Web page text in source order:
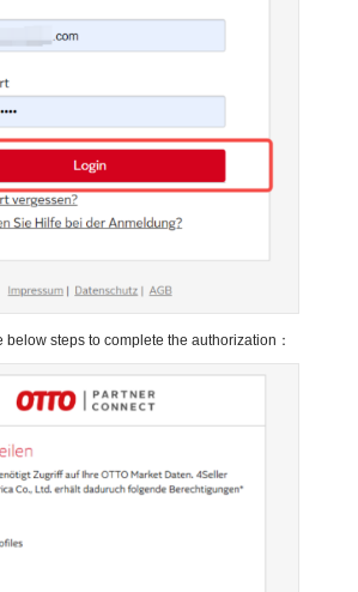
steps to complete the authorization：